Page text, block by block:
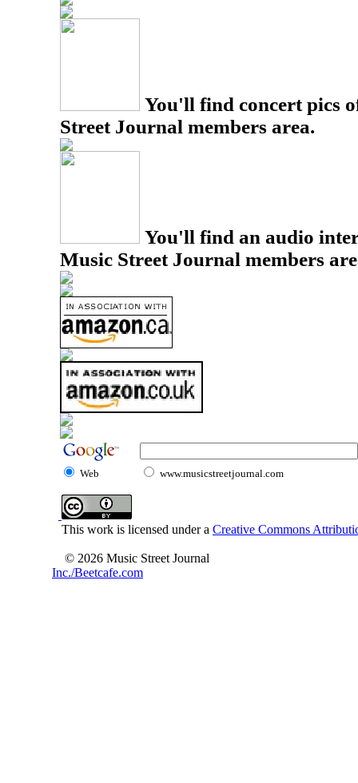
You'll find concert pics
Street Journal members area.
You'll find an audio
Music Street Journal members
Web www.musicstreetjournal.com
This work is licensed under a Creative Commons
© 2026 Music Street Journal
Inc./Beetcafe.com